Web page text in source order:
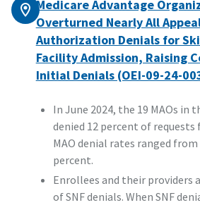
Medicare Advantage
Overturned Nearly All
Authorization Denials for
Facility Admission, Raising
Initial Denials (OEI-09-24-
In June 2024, the 19 MAOs in
denied 12 percent of requests
MAO denial rates ranged
percent.
Enrollees and their providers
of SNF denials. When SNF